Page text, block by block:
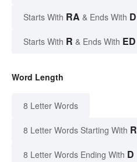
Starts With RA & Ends With D
Starts With R & Ends With ED
Word Length
8 Letter Words
8 Letter Words Starting With R
8 Letter Words Ending With D